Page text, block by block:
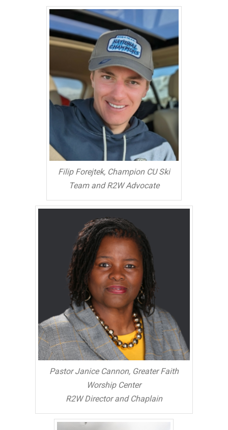
Filip Forejtek, Champion CU Ski
Team and R2W Advocate
Pastor Janice Cannon, Greater Faith
Worship Center
R2W Director and Chaplain